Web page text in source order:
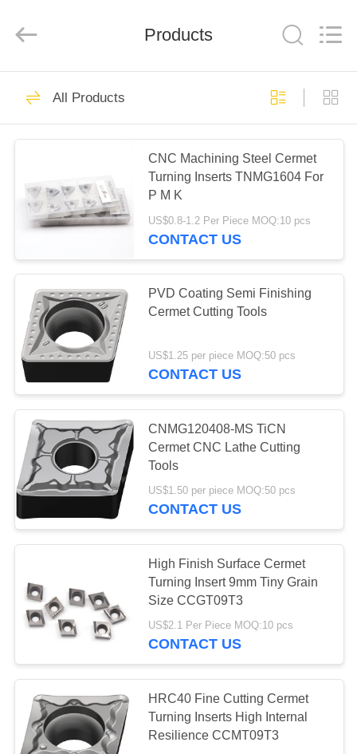
HOME
PRODUCTS
VIDEOS
ABOUT
US
FACTORY
TOUR
CATALOGS
CONTACT
US
NEWS
A QUOTE
SITEMAP
PRIVACY
POLICY
Materials
Co.,ltd.
Cermet Turning
272
Carbide Turning
Inserts
166
CNC Milling Inserts
CNC Grooving
Inserts
Products
All Products
CNC Machining Steel Cermet
Turning Inserts TNMG1604 For
P M K
US$0.8-1.2 Per Piece MOQ:10 pcs
CONTACT US
PVD Coating Semi Finishing
Cermet Cutting Tools
US$1.25 per piece MOQ:50 pcs
CONTACT US
CNMG120408-MS TiCN
Cermet CNC Lathe Cutting
Tools
US$1.50 per piece MOQ:50 pcs
CONTACT US
High Finish Surface Cermet
Turning Insert 9mm Tiny Grain
Size CCGT09T3
US$2.1 Per Piece MOQ:10 pcs
CONTACT US
HRC40 Fine Cutting Cermet
Turning Inserts High Internal
Resilience CCMT09T3